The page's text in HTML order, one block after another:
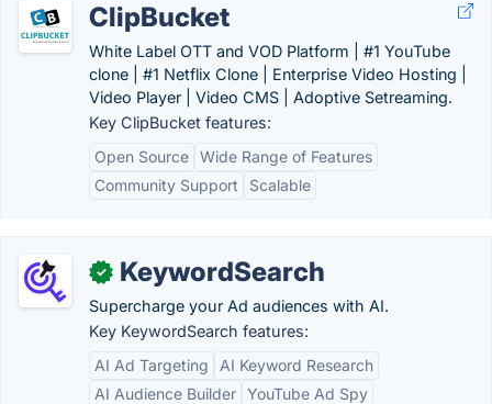
ClipBucket
White Label OTT and VOD Platform | #1 YouTube
clone | #1 Netflix Clone | Enterprise Video Hosting |
Video Player | Video CMS | Adoptive Setreaming.
Key ClipBucket features:
Open Source Wide Range of Features
Community Support
Scalable
✓ KeywordSearch
Supercharge your Ad audiences with AI.
Key KeywordSearch features:
AI Ad Targeting
AI Keyword Research
AI Audience Builder YouTube Ad Spy